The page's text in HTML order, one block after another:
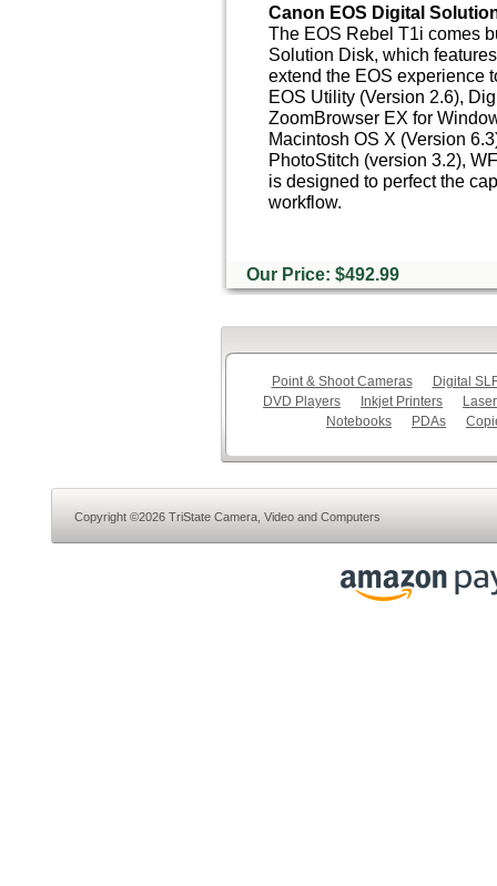
Canon EOS Digital
The EOS Rebel T1i comes
Solution Disk, which
extend the EOS experience
EOS Utility (Version 2.6),
ZoomBrowser EX for
Macintosh OS X (Version
PhotoStitch (version 3.2),
is designed to perfect the
workflow.
Our Price: $492.99
Point & Shoot Cameras
Digital
DVD Players
Inkjet Printers
Notebooks
PDAs
Copyright ©2026 TriState Camera, Video and Computers